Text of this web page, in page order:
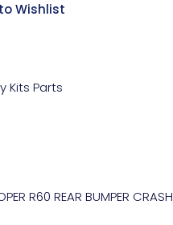
Wishlist
Kits Parts
R60 REAR BUMPER CRASH